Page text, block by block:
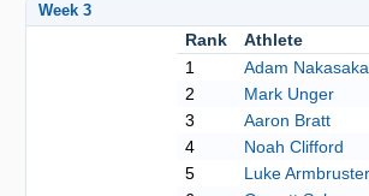
Week 3
Rank
Athlete
1
Adam Nakasaka
2
Mark Unger
3
Aaron Bratt
4
Noah Clifford
5
Luke Armbruster